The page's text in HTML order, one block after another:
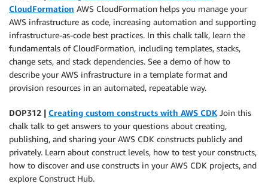
CloudFormation AWS CloudFormation helps you manage your
AWS infrastructure as code, increasing automation and supporting
infrastructure-as-code best practices. In this chalk talk, learn the
fundamentals of CloudFormation, including templates, stacks,
change sets, and stack dependencies. See a demo of how to
describe your AWS infrastructure in a template format and
provision resources in an automated, repeatable way.
DOP312 | Creating custom constructs with AWS CDK Join this
chalk talk to get answers to your questions about creating,
publishing, and sharing your AWS CDK constructs publicly and
privately. Learn about construct levels, how to test your constructs,
how to discover and use constructs in your AWS CDK projects, and
explore Construct Hub.